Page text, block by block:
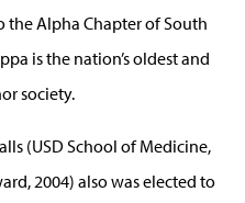
Alpha Chapter of South
is the nation’s oldest and
society.
(USD School of Medicine,
2004) also was elected to